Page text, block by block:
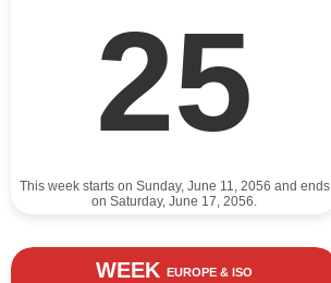
25
This week starts on Sunday, June 11, 2056 and ends
on Saturday, June 17, 2056.
WEEK EUROPE & ISO